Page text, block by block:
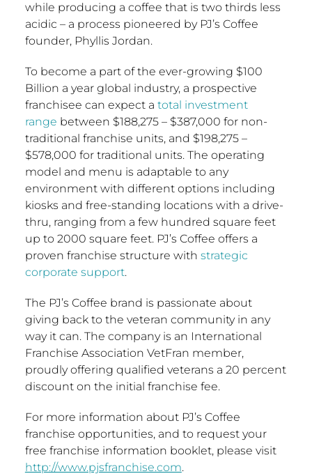
while producing a coffee that is two thirds less
acidic – a process pioneered by PJ’s Coffee
founder, Phyllis Jordan.
To become a part of the ever-growing $100
Billion a year global industry, a prospective
franchisee can expect a total investment
range between $188,275– $387,000 for non-
traditional franchise units, and $198,275–
$578,000 for traditional units. The operating
model and menu is adaptable to any
environment with different options including
kiosks and free-standing locations with a drive-
thru, ranging from a few hundred square feet
up to 2000 square feet. PJ’s Coffee offers a
proven franchise structure with strategic
corporate support.
The PJ’s Coffee brand is passionate about
giving back to the veteran community in any
way it can. The company is an International
Franchise Association VetFran member,
proudly offering qualified veterans a 20 percent
discount on the initial franchise fee.
For more information about PJ’s Coffee
franchise opportunities, and to request your
free franchise information booklet, please visit
http://www.pjsfranchise.com.